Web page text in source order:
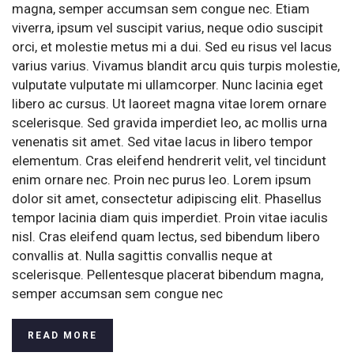
magna, semper accumsan sem congue nec. Etiam
viverra, ipsum vel suscipit varius, neque odio suscipit
orci, et molestie metus mi a dui. Sed eu risus vel lacus
varius varius. Vivamus blandit arcu quis turpis molestie,
vulputate vulputate mi ullamcorper. Nunc lacinia eget
libero ac cursus. Ut laoreet magna vitae lorem ornare
scelerisque. Sed gravida imperdiet leo, ac mollis urna
venenatis sit amet. Sed vitae lacus in libero tempor
elementum. Cras eleifend hendrerit velit, vel tincidunt
enim ornare nec. Proin nec purus leo. Lorem ipsum
dolor sit amet, consectetur adipiscing elit. Phasellus
tempor lacinia diam quis imperdiet. Proin vitae iaculis
nisl. Cras eleifend quam lectus, sed bibendum libero
convallis at. Nulla sagittis convallis neque at
scelerisque. Pellentesque placerat bibendum magna,
semper accumsan sem congue nec
READ MORE